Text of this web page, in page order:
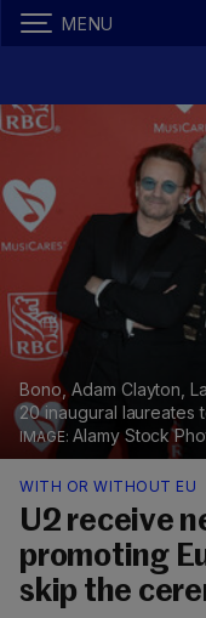
MENU
Bono, Adam Clayton,
20 inaugural laureates
Alamy Stock
WITH OR WITHOUT EU
U2 receive
promoting
skip the